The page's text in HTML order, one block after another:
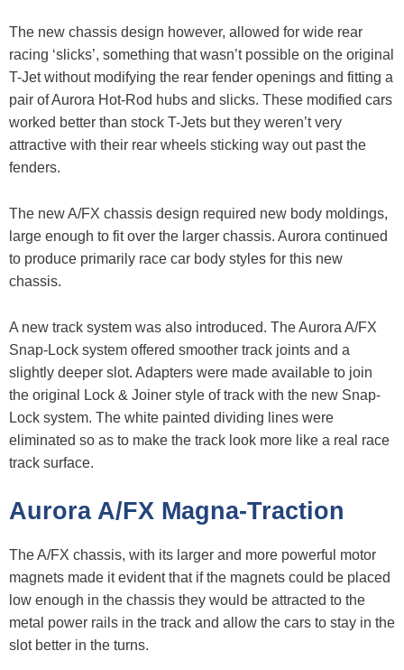
The new chassis design however, allowed for wide rear
racing ‘slicks’, something that wasn’t possible on the original
T-Jet without modifying the rear fender openings and fitting a
pair of Aurora Hot-Rod hubs and slicks. These modified cars
worked better than stock T-Jets but they weren’t very
attractive with their rear wheels sticking way out past the
fenders.
The new A/FX chassis design required new body moldings,
large enough to fit over the larger chassis. Aurora continued
to produce primarily race car body styles for this new
chassis.
A new track system was also introduced. The Aurora A/FX
Snap-Lock system offered smoother track joints and a
slightly deeper slot. Adapters were made available to join
the original Lock & Joiner style of track with the new Snap-
Lock system. The white painted dividing lines were
eliminated so as to make the track look more like a real race
track surface.
Aurora A/FX Magna-Traction
The A/FX chassis, with its larger and more powerful motor
magnets made it evident that if the magnets could be placed
low enough in the chassis they would be attracted to the
metal power rails in the track and allow the cars to stay in the
slot better in the turns.